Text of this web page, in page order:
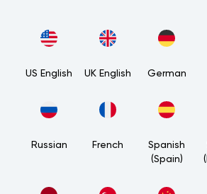
US English UK English German
Russian French
Spanish
(Spain)